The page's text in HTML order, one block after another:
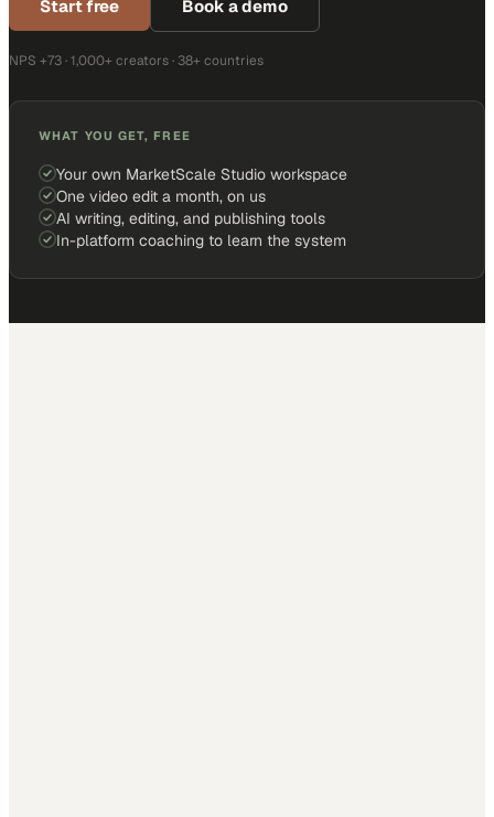
Start free Book a demo
NPS +73 · 1,000+ creators · 38+ countries
WHAT YOU GET, FREE
Your own MarketScale Studio workspace
One video edit a month, on us
AI writing, editing, and publishing tools
In-platform coaching to learn the system